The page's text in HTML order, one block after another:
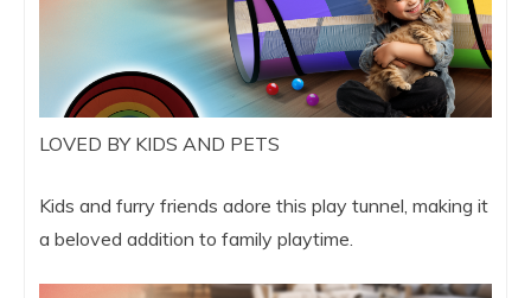
LOVED BY KIDS AND PETS
Kids and furry friends adore this play tunnel, making it
a beloved addition to family playtime.